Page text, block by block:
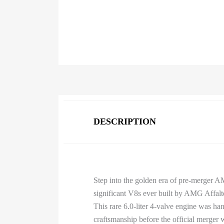
DESCRIPTION
Step into the golden era of pre-merger
significant V8s ever built by AMG
This rare 6.0-liter 4-valve engine was
craftsmanship before the official merger